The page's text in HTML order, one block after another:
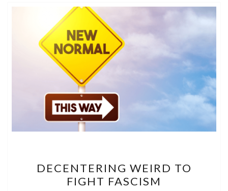
WEIRD
TO
DECENTERING WEIRD TO
FIGHT FASCISM